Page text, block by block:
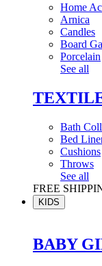
Home
Arnica
Candles
Board
Porcelain
See all
Bath
Bed
Cushions
Throws
See all
FREE
KIDS
BABY